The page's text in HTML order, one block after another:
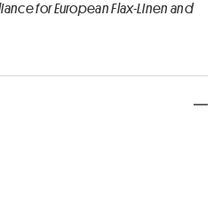
for European Flax-Linen and